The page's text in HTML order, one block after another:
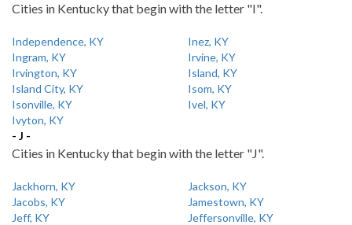
Cities in Kentucky that begin with the letter "I".
Independence, KY
Inez, KY
Ingram, KY
Irvine, KY
Irvington, KY
Island, KY
Island City, KY
Isom, KY
Isonville, KY
Ivel, KY
Ivyton, KY
- J -
Cities in Kentucky that begin with the letter "J".
Jackhorn, KY
Jackson, KY
Jacobs, KY
Jamestown, KY
Jeff, KY
Jeffersonville, KY